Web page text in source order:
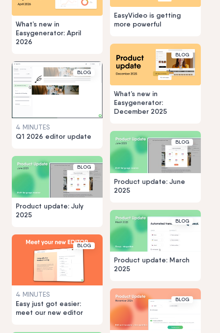
What’s new in
Easygenerator: April
2026
EasyVideo is getting
more powerful
BLOG
4 MINUTES
Q1 2026 editor update
BLOG
What’s new in
Easygenerator:
December 2025
BLOG
Product update: July
2025
BLOG
Product update: June
2025
BLOG
4 MINUTES
Easy just got easier:
meet our new editor
BLOG
Product update: March
2025
BLOG